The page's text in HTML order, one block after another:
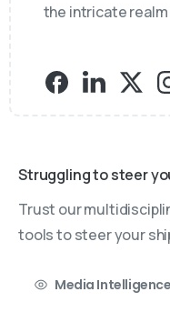
the intricate
Struggling to steer
Trust our
tools to steer your
Media Intelligence